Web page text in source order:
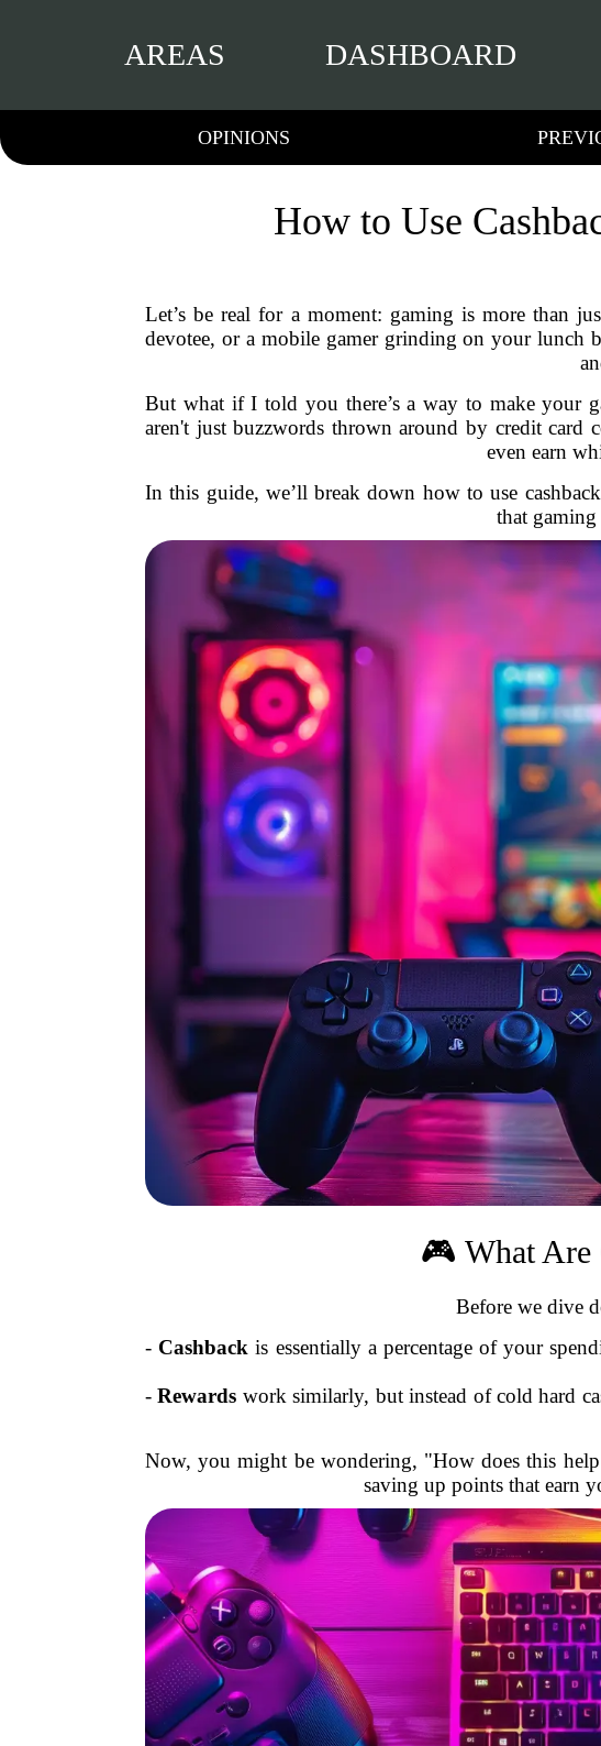
AREAS DASHBOARD
OPINIONS
How to Use
Let’s be real for a moment: gaming is more than
devotee, or a mobile gamer grinding on your lunch
But what if I told you there’s a way to make your
aren't just buzzwords thrown around by credit card
even earn
In this guide, we’ll break down how to use
that
🎮 What Are
Before we dive
- Cashback is essentially a percentage of your
-Rewards work similarly, but instead of cold hard
Now, you might be wondering, "How does this
saving up points that earn